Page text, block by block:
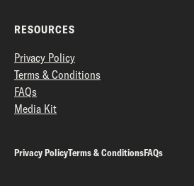
RESOURCES
Privacy Policy
Terms & Conditions
FAQs
Media Kit
Privacy PolicyTerms & ConditionsFAQs